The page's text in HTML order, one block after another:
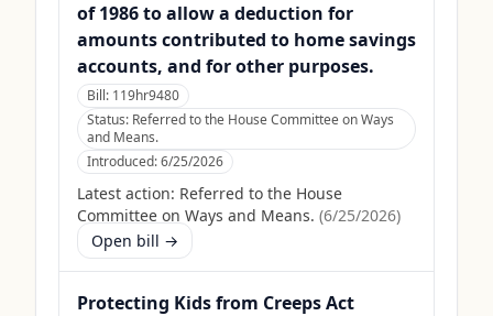
of 1986 to allow a deduction for
amounts contributed to home savings
accounts, and for other purposes.
Bill: 119hr9480
Status: Referred to the House Committee on Ways
and Means.
Introduced:6/25/2026
Latest action: Referred to the House
Committee on Ways and Means. (6/25/2026)
Open bill →
Protecting Kids from Creeps Act